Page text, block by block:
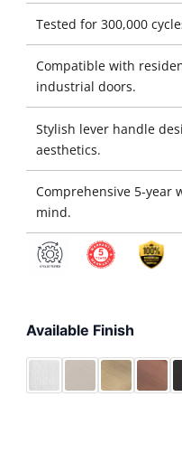
Tested for 300,000
Compatible with
industrial doors.
Stylish lever handle
aesthetics.
Comprehensive 5-year
mind.
Available Finish